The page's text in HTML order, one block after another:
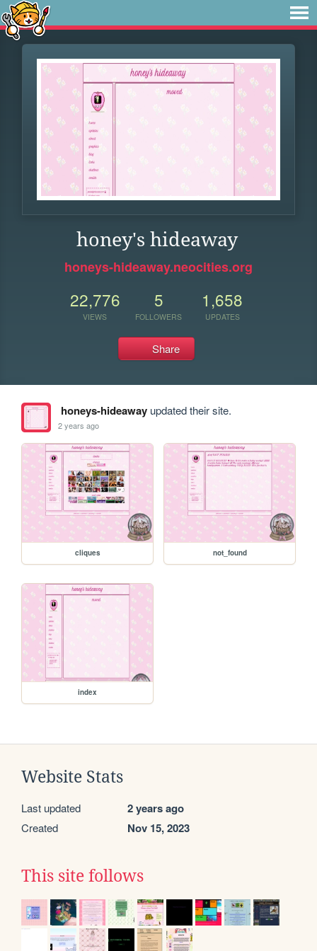
honey's hideaway
honeys-hideaway.neocities.org
22,776
VIEWS
5
FOLLOWERS
1,658
UPDATES
Share
honeys-hideawayupdated their site.
2 years ago
cliques not_found
index
Website Stats
Last updated 2 years ago
Created Nov 15, 2023
This site follows